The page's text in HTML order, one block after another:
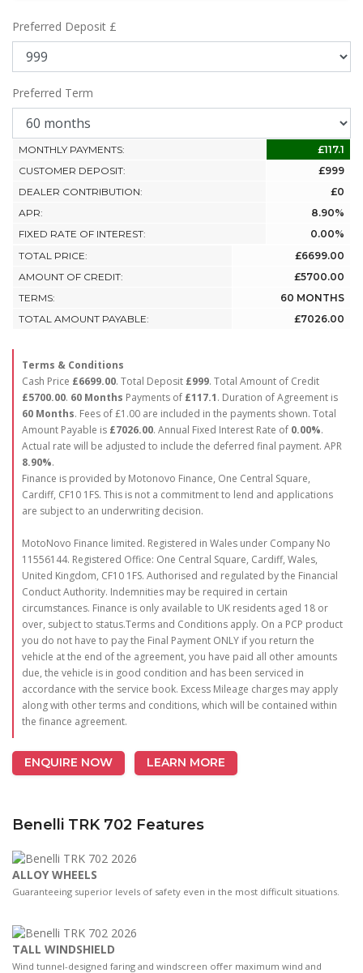
Preferred Deposit £
Preferred Term
MONTHLY PAYMENTS:
£117.1
CUSTOMER DEPOSIT:
£999
DEALER CONTRIBUTION:
£0
APR:
8.90%
FIXED RATE OF INTEREST:
0.00%
TOTAL PRICE:
£6699.00
AMOUNT OF CREDIT:
£5700.00
TERMS:
60 MONTHS
TOTAL AMOUNT PAYABLE:
£7026.00
Terms & Conditions
Cash Price £6699.00. Total Deposit £999. Total Amount of Credit
£5700.00. 60 Months Payments of £117.1. Duration of Agreement is
60 Months. Fees of £1.00 are included in the payments shown. Total
Amount Payable is £7026.00. Annual Fixed Interest Rate of 0.00%.
Actual rate will be adjusted to include the deferred final payment. APR
8.90%.
Finance is provided by Motonovo Finance, One Central Square,
Cardiff, CF10 1FS. This is not a commitment to lend and applications
are subject to an underwriting decision.
MotoNovo Finance limited. Registered in Wales under Company No
11556144. Registered Office: One Central Square, Cardiff, Wales,
United Kingdom, CF10 1FS. Authorised and regulated by the Financial
Conduct Authority. Indemnities may be required in certain
circumstances. Finance is only available to UK residents aged 18 or
over, subject to status.Terms and Conditions apply. On a PCP product
you do not have to pay the Final Payment ONLY if you return the
vehicle at the end of the agreement, you have paid all other amounts
due, the vehicle is in good condition and has been serviced in
accordance with the service book. Excess Mileage charges may apply
along with other terms and conditions, which will be contained within
the finance agreement.
ENQUIRE NOW LEARN MORE
Benelli TRK 702 Features
ALLOY WHEELS
Guaranteeing superior levels of safety even in the most difficult situations.
TALL WINDSHIELD
Wind tunnel-designed faring and windscreen oﬀer maximum wind and